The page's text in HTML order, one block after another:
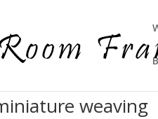
weaving